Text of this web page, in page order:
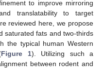
to improve mirroring
translatability to target
reviewed here, we propose
saturated fats and two-thirds
the typical human Western
Figure 1). Utilizing such a
between rodent and